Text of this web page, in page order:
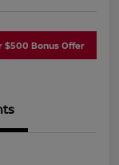
$500 Bonus Offer